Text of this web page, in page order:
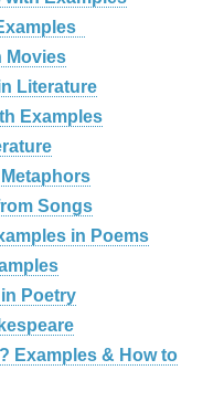
Movies
Literature
Examples
Songs
in Poems
Poetry
Examples & How to